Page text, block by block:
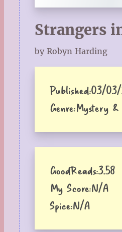
Strangers
by Robyn Harding
Published:03/03/
Genre:Mystery
GoodReads:3.58
My Score:N/A
Spice:N/A